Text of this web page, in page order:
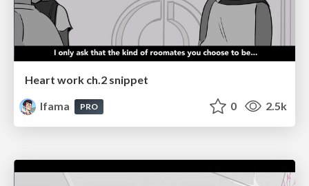
Heart work ch.2 snippet
lfama
PRO 0 2.5k